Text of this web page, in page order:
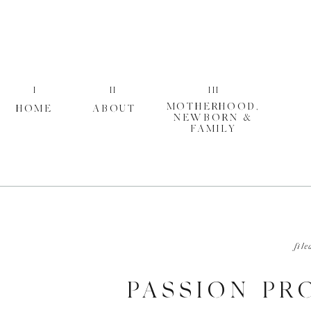
III
MOTHERHOOD,
NEWBORN &
FAMILY
II
ABOUT
I
HOME
PASSION